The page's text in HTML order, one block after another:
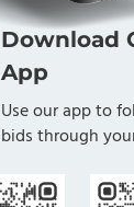
Download
App
Use our app to
bids through